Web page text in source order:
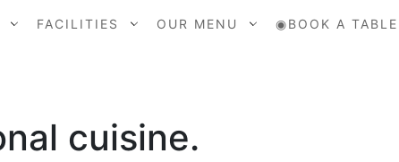
FACILITIES OUR MENU ◉BOOK A TABLE
cuisine.